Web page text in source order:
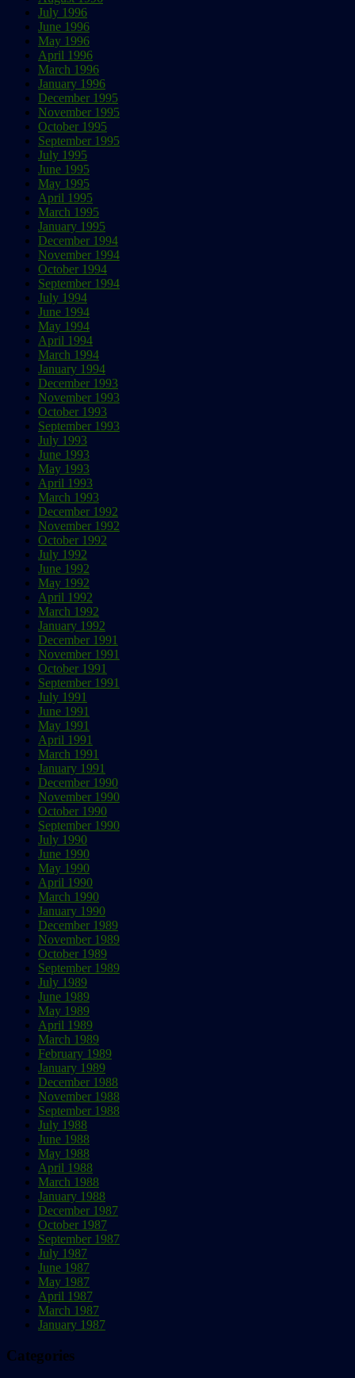
July 1996
June 1996
May 1996
April 1996
March 1996
January 1996
December 1995
November 1995
October 1995
September 1995
July 1995
June 1995
May 1995
April 1995
March 1995
January 1995
December 1994
November 1994
October 1994
September 1994
July 1994
June 1994
May 1994
April 1994
March 1994
January 1994
December 1993
November 1993
October 1993
September 1993
July 1993
June 1993
May 1993
April 1993
March 1993
December 1992
November 1992
October 1992
July 1992
June 1992
May 1992
April 1992
March 1992
January 1992
December 1991
November 1991
October 1991
September 1991
July 1991
June 1991
May 1991
April 1991
March 1991
January 1991
December 1990
November 1990
October 1990
September 1990
July 1990
June 1990
May 1990
April 1990
March 1990
January 1990
December 1989
November 1989
October 1989
September 1989
July 1989
June 1989
May 1989
April 1989
March 1989
February 1989
January 1989
December 1988
November 1988
September 1988
July 1988
June 1988
May 1988
April 1988
March 1988
January 1988
December 1987
October 1987
September 1987
July 1987
June 1987
May 1987
April 1987
March 1987
January 1987
Categories